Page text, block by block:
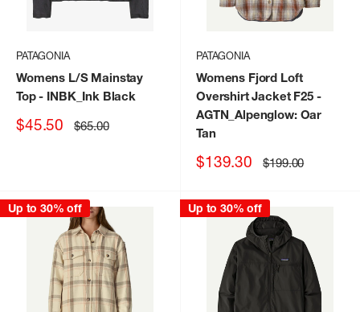
PATAGONIA
Womens L/S Mainstay
Top- INBK_Ink Black
Sale
$45.50 Regular
price
$65.00
PATAGONIA
Womens Fjord Loft
Overshirt Jacket F25 -
AGTN_Alpenglow: Oar
Tan
Sale
$139.30 Regular
price
$199.00
Up to 30% off Up to 30% off